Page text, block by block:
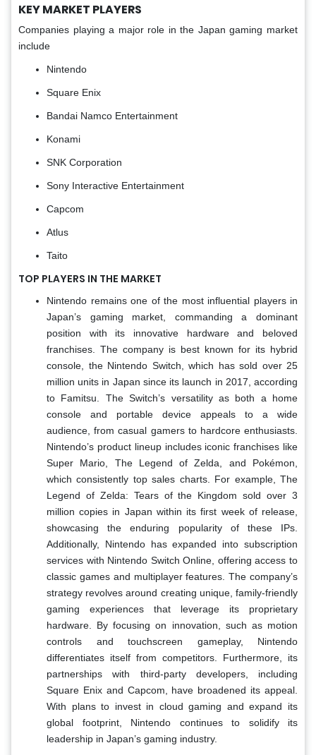
KEY MARKET PLAYERS
Companies playing a major role in the Japan gaming market
include
Nintendo
Square Enix
Bandai Namco Entertainment
Konami
SNK Corporation
Sony Interactive Entertainment
Capcom
Atlus
Taito
TOP PLAYERS IN THE MARKET
Nintendo remains one of the most influential players in
Japan’s gaming market, commanding a dominant
position with its innovative hardware and beloved
franchises. The company is best known for its hybrid
console, the Nintendo Switch, which has sold over 25
million units in Japan since its launch in 2017, according
to Famitsu. The Switch’s versatility as both a home
console and portable device appeals to a wide
audience, from casual gamers to hardcore enthusiasts.
Nintendo’s product lineup includes iconic franchises like
Super Mario, The Legend of Zelda, and Pokémon,
which consistently top sales charts. For example, The
Legend of Zelda: Tears of the Kingdom sold over 3
million copies in Japan within its first week of release,
showcasing the enduring popularity of these IPs.
Additionally, Nintendo has expanded into subscription
services with Nintendo Switch Online, offering access to
classic games and multiplayer features. The company’s
strategy revolves around creating unique, family-friendly
gaming experiences that leverage its proprietary
hardware. By focusing on innovation, such as motion
controls and touchscreen gameplay, Nintendo
differentiates itself from competitors. Furthermore, its
partnerships with third-party developers, including
Square Enix and Capcom, have broadened its appeal.
With plans to invest in cloud gaming and expand its
global footprint, Nintendo continues to solidify its
leadership in Japan’s gaming industry.